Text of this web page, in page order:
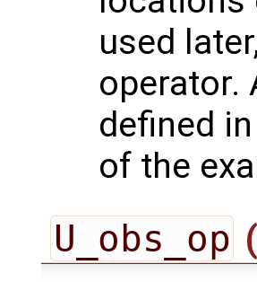
used
operator.
defined
of the
U_obs_op